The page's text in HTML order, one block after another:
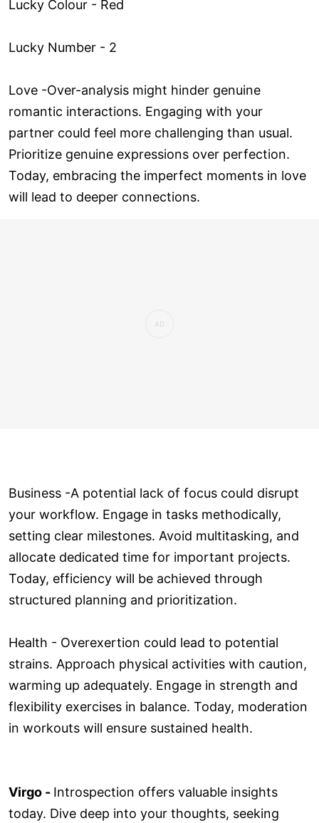
Lucky Colour - Red
Lucky Number - 2
Love ­-Over-analysis might hinder genuine
romantic interactions. Engaging with your
partner could feel more challenging than usual.
Prioritize genuine expressions over perfection.
Today, embracing the imperfect moments in love
will lead to deeper connections.
Business -A potential lack of focus could disrupt
your workflow. Engage in tasks methodically,
setting clear milestones. Avoid multitasking, and
allocate dedicated time for important projects.
Today, efficiency will be achieved through
structured planning and prioritization.
Health - Overexertion could lead to potential
strains. Approach physical activities with caution,
warming up adequately. Engage in strength and
flexibility exercises in balance. Today, moderation
in workouts will ensure sustained health.
Virgo - Introspection offers valuable insights
today. Dive deep into your thoughts, seeking